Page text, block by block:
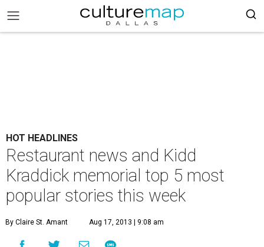
HOT HEADLINES
Restaurant news and Kidd
Kraddick memorial top 5 most
popular stories this week
By Claire St. Amant Aug 17, 2013 | 9:08 am